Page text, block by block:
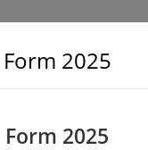
2025
2025